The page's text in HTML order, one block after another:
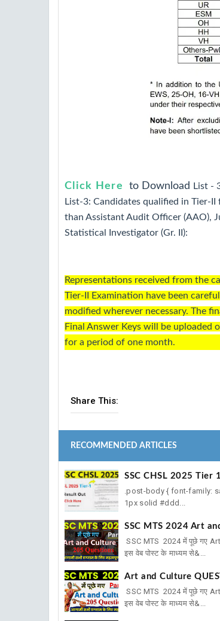
Click Here to Download List -
List-3: Candidates qualified in Tier-
than Assistant Audit Officer (AAO),
Statistical Investigator (Gr. II):
Representations received from the
Tier-II Examination have been
modified wherever necessary. The
Final Answer Keys will be uploaded
for a period of one month.
Share This:
RECOMMENDED ARTICLES
SSC CHSL 2025 Tier
.post-body { font-family:
1px solid #ddd...
SSC MTS 2024 Art
SSC MTS 2024 में पूछे गए
इस वेब पोस्ट के माध्यम से&...
Art and Culture
SSC MTS 2024 में पूछे गए
इस वेब पोस्ट के माध्यम से&...